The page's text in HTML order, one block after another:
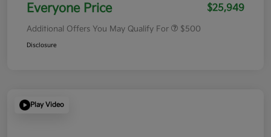
Everyone Price $25,949
Additional Offers You May Qualify For $500
Disclosure
Play Video